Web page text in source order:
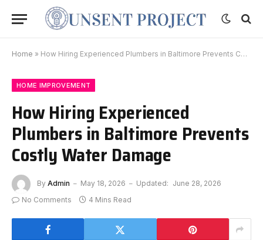
Home » How Hiring Experienced Plumbers in Baltimore Prevents Costly Water Damage
HOME IMPROVEMENT
How Hiring Experienced
Plumbers in Baltimore Prevents
Costly Water Damage
By Admin May 18, 2026 Updated: June 28, 2026
No Comments
4 Mins Read